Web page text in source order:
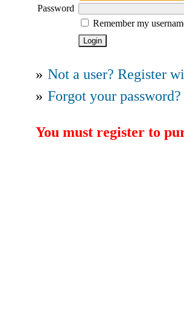
Password
Remember my
» Not a user? Register
» Forgot your password?
You must register to